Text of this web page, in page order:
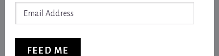
FEED ME